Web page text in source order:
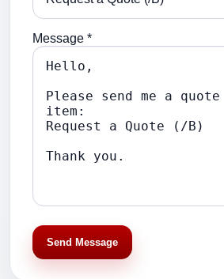
Message *
Send Message